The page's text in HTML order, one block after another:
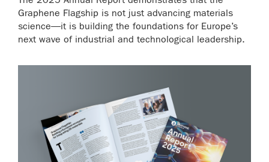
Graphene Flagship is not just advancing materials
science—it is building the foundations for Europe’s
next wave of industrial and technological leadership.